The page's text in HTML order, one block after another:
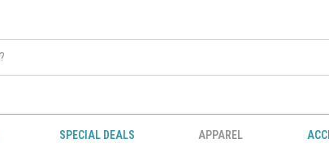
SPECIAL DEALS APPAREL